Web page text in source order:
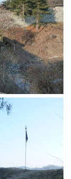
Language
of Korea
from the Top
Do?